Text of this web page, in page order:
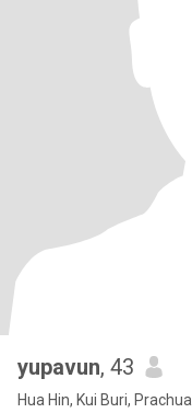
yupavun, 43
Hua Hin, Kui Buri,